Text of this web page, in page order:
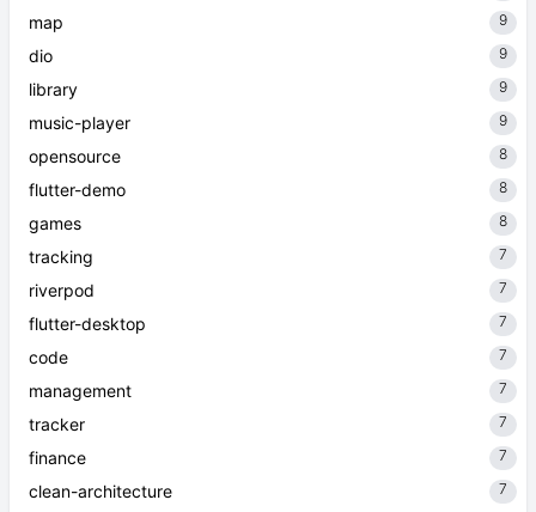
map 9
dio 9
library 9
music-player 9
opensource 8
flutter-demo 8
games 8
tracking 7
riverpod 7
flutter-desktop 7
code 7
management 7
tracker 7
finance 7
clean-architecture 7